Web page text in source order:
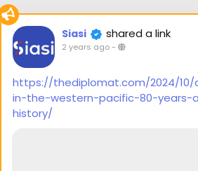
Siasi shared a link
2 years ago-
https://thediplomat.com/2024/
in-the-western-pacific-80-
history/